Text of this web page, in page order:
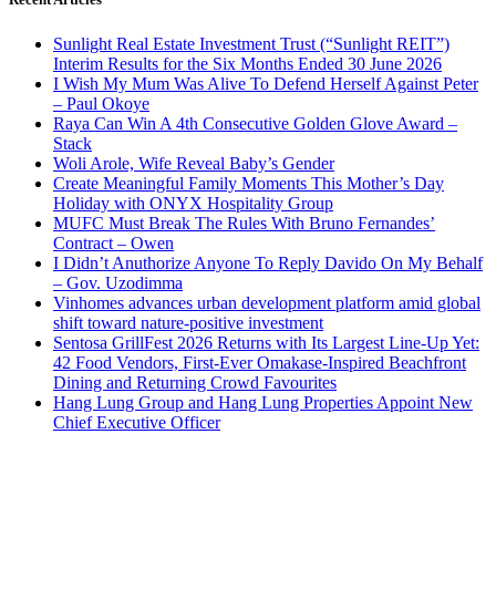
Sunlight Real Estate Investment Trust (“Sunlight REIT”)
Interim Results for the Six Months Ended 30 June 2026
I Wish My Mum Was Alive To Defend Herself Against Peter
– Paul Okoye
Raya Can Win A 4th Consecutive Golden Glove Award –
Stack
Woli Arole, Wife Reveal Baby’s Gender
Create Meaningful Family Moments This Mother’s Day
Holiday with ONYX Hospitality Group
MUFC Must Break The Rules With Bruno Fernandes’
Contract – Owen
I Didn’t Anuthorize Anyone To Reply Davido On My Behalf
– Gov. Uzodimma
Vinhomes advances urban development platform amid global
shift toward nature-positive investment
Sentosa GrillFest 2026 Returns with Its Largest Line-Up Yet:
42 Food Vendors, First-Ever Omakase-Inspired Beachfront
Dining and Returning Crowd Favourites
Hang Lung Group and Hang Lung Properties Appoint New
Chief Executive Officer